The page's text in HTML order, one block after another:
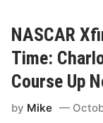
s
h
i
n
g
t
e
NASCAR
Time:
Course Up
by Mike